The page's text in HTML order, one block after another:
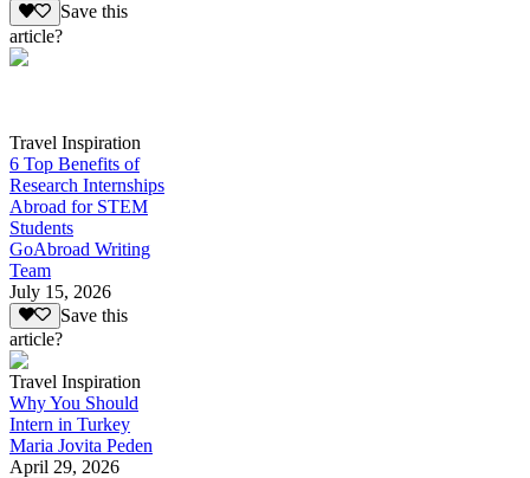
Save this
article?
Travel Inspiration
6 Top Benefits of
Research Internships
Abroad for STEM
Students
GoAbroad Writing
Team
July 15, 2026
Save this
article?
Travel Inspiration
Why You Should
Intern in Turkey
Maria Jovita Peden
April 29, 2026